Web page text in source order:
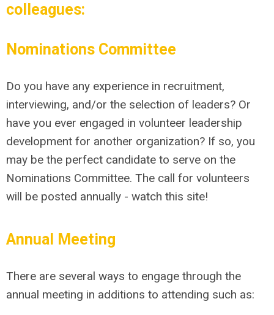
colleagues:
Nominations Committee
Do you have any experience in recruitment,
interviewing, and/or the selection of leaders? Or
have you ever engaged in volunteer leadership
development for another organization? If so, you
may be the perfect candidate to serve on the
Nominations Committee. The call for volunteers
will be posted annually - watch this site!
Annual Meeting
There are several ways to engage through the
annual meeting in additions to attending such as: